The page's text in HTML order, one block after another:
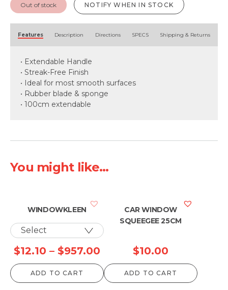
Out of stock NOTIFY WHEN IN STOCK
Features Description Directions SPECS Shipping & Returns
• Extendable Handle
• Streak-Free Finish
• Ideal for most smooth surfaces
• Rubber blade & sponge
• 100cm extendable
You might like...
WINDOWKLEEN
$12.10 – $957.00
range:
$12.10
ADD TO CART
CAR WINDOW
SQUEEGEE 25CM
$10.00
ADD TO CART